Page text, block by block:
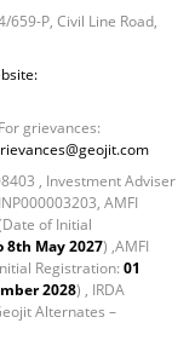
0.2252%
0.56%
P, Civil Line Road,
grievances:
, Investment Adviser
AMFI
of Initial
8th May 2027) ,AMFI
Registration: 01
2028) , IRDA
Alternates –